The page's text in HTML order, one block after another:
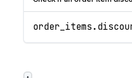
order_items .